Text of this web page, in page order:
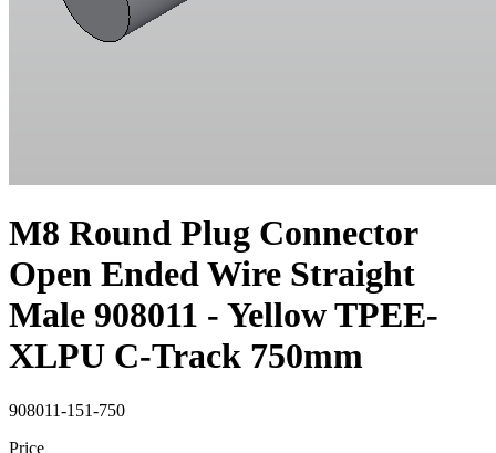
M8 Round Plug Connector
Open Ended Wire Straight
Male 908011 - Yellow TPEE-
XLPU C-Track 750mm
908011-151-750
Price